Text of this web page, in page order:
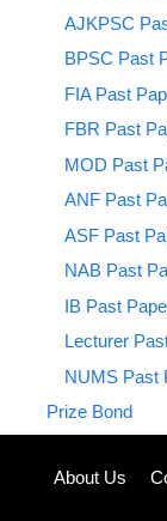
AJKPSC
BPSC Past
FIA Past
FBR Past
MOD Past
ANF Past
ASF Past
NAB Past
IB Past
Lecturer
NUMS Past
Prize Bond
About Us